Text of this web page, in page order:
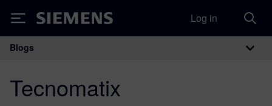
Siemens Log in
Main Navigation
Blogs
Tecnomatix